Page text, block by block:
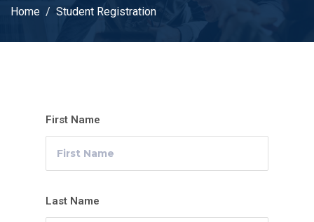
Home Student Registration
First Name
Last Name